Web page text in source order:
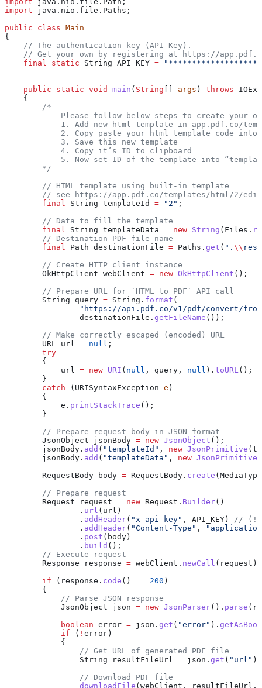
import java.nio.file.Paths;
public class Main
{
    // The authentication key (API Key).
// Get your own by registering at https://
    final
static String API_KEY =
    public
static void main ( String args ) throws
    {
        /*
Please follow below steps to create your
1. Add new html template in app.pdf.co/
2. Copy paste your html template code
            3. Save this new template
            4. Copy it’s ID to clipboard
5. Now set ID of the template into
        */
        // HTML template using built-in template
        // see https://app.pdf.co/templates/html/2/edit
        final
String templateId = "2" ;
        // Data to fill the template
        final
String templateData = new String ( Files .
        // Destination PDF file name
        final
Path destinationFile = Paths . get ( ". \\
        // Create HTTP client instance
        OkHttpClient
webClient = new OkHttpClient ();
        // Prepare URL for `HTML to PDF` API call
        String
query = String . format (
"https://api.pdf.co/v1/pdf/convert/
                destinationFile
. getFileName ());
        // Make correctly escaped (encoded) URL
        URL
url = null ;
        try
        {
            url
= new URI ( null , query, null ). toURL();
        }
        catch
( URISyntaxException e )
        {
            e
. printStackTrace ();
        }
        // Prepare request body in JSON format
        JsonObject
jsonBody = new JsonObject ();
        jsonBody
. add ( "templateId" , new JsonPrimitive
        jsonBody
. add ( "templateData" , new JsonPrimitive
        RequestBody
body = RequestBody . create ( MediaType
        // Prepare request
        Request
request = new Request. Builder()
                .
url (url)
                .
addHeader( "x-api-key" , API_KEY) // (!)
                .
addHeader( "Content-Type" ,
                .
post (body)
                .
build ();
        // Execute request
        Response
response = webClient . newCall (request).
        if
( response . code () == 200 )
        {
            // Parse JSON response
            JsonObject
json = new JsonParser(). parse (
            boolean
error = json . get ( "error" ).
            if
( ! error)
            {
                // Get URL of generated PDF file
                String
resultFileUrl = json . get ( "url" ).
                // Download PDF file
                downloadFile
(webClient, resultFileUrl,